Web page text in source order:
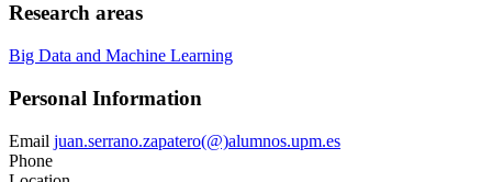
Research areas
Big Data and Machine Learning
Personal Information
Email juan.serrano.zapatero(@)alumnos.upm.es
Phone